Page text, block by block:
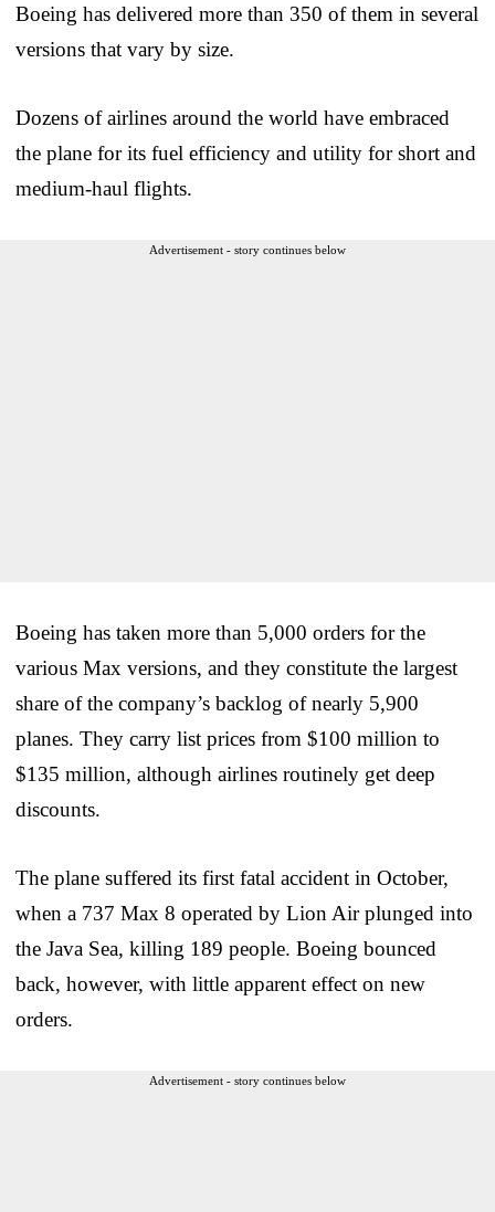
Boeing has delivered more than 350 of them in several
versions that vary by size.
Dozens of airlines around the world have embraced
the plane for its fuel efficiency and utility for short and
medium-haul flights.
Advertisement - story continues below
Boeing has taken more than 5,000 orders for the
various Max versions, and they constitute the largest
share of the company’s backlog of nearly 5,900
planes. They carry list prices from $100 million to
$135 million, although airlines routinely get deep
discounts.
The plane suffered its first fatal accident in October,
when a 737 Max 8 operated by Lion Air plunged into
the Java Sea, killing 189 people. Boeing bounced
back, however, with little apparent effect on new
orders.
Advertisement - story continues below